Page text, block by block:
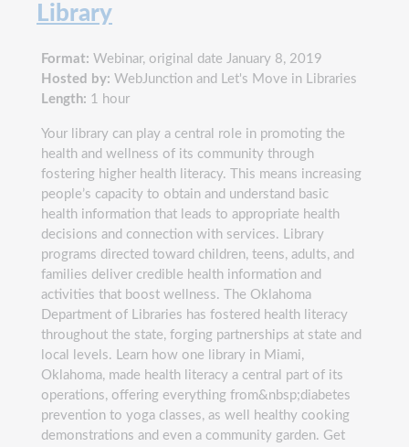
Library
Format: Webinar, original date January 8, 2019
Hosted by: WebJunction and Let's Move in Libraries
Length: 1 hour
Your library can play a central role in promoting the
health and wellness of its community through
fostering higher health literacy. This means increasing
people’s capacity to obtain and understand basic
health information that leads to appropriate health
decisions and connection with services. Library
programs directed toward children, teens, adults, and
families deliver credible health information and
activities that boost wellness. The Oklahoma
Department of Libraries has fostered health literacy
throughout the state, forging partnerships at state and
local levels. Learn how one library in Miami,
Oklahoma, made health literacy a central part of its
operations, offering everything from&nbsp;diabetes
prevention to yoga classes, as well healthy cooking
demonstrations and even a community garden. Get